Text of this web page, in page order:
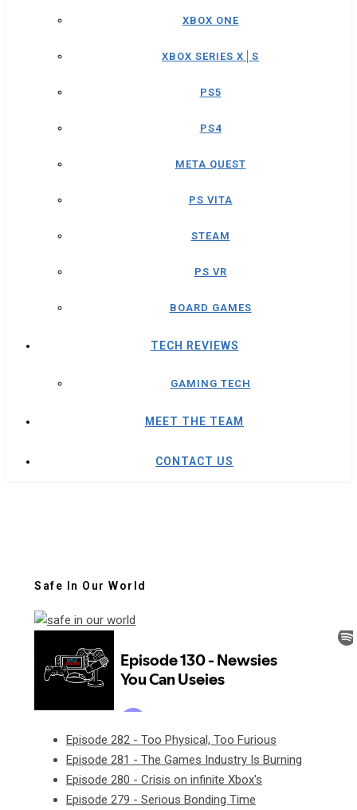
XBOX ONE
XBOX SERIES X│S
PS5
PS4
META QUEST
PS VITA
STEAM
PS VR
BOARD GAMES
TECH REVIEWS
GAMING TECH
MEET THE TEAM
CONTACT US
Safe In Our World
Episode 282 - Too Physical, Too Furious
Episode 281 - The Games Industry Is Burning
Episode 280 - Crisis on infinite Xbox's
Episode 279 - Serious Bonding Time